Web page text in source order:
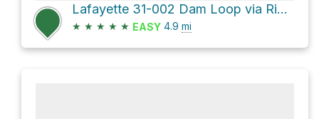
Lafayette 31-002 Dam Loop via Rim Trail
★ ★ ★ ★ ★ EASY 4.9 mi